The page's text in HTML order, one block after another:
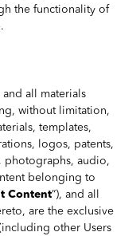
the functionality of
all materials
without limitation,
templates,
logos, patents,
photographs, audio,
belonging to
Content”), and all
are the exclusive
other Users